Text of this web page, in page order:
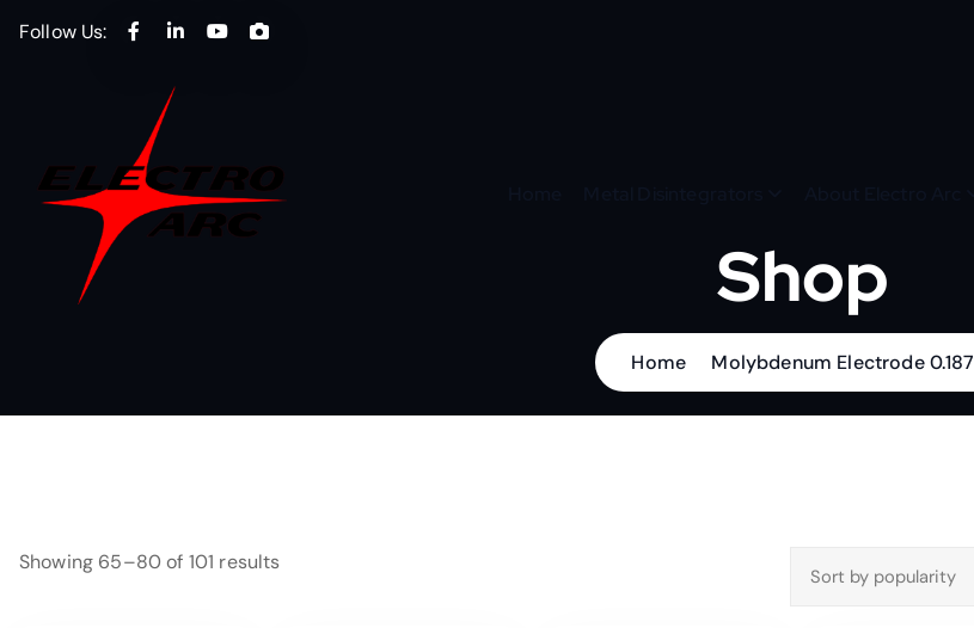
Follow Us:
Shop
Home Molybdenum Electrode 0.187
Showing 65–80 of 101 results